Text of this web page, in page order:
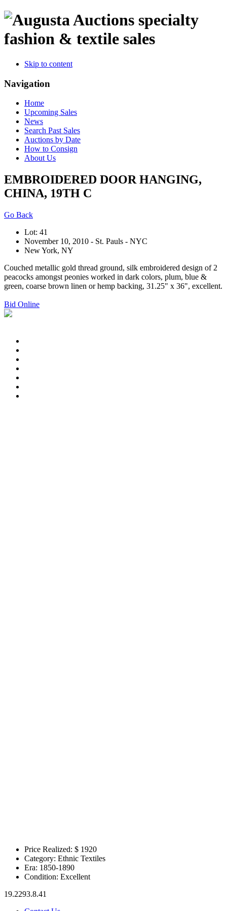
specialty
fashion & textile sales
Skip to content
Navigation
Home
Upcoming Sales
News
Search Past Sales
Auctions by Date
How to Consign
About Us
EMBROIDERED DOOR HANGING,
CHINA, 19TH C
Go Back
Lot: 41
November 10, 2010 - St. Pauls - NYC
New York, NY
Couched metallic gold thread ground, silk embroidered design of 2
peacocks amongst peonies worked in dark colors, plum, blue &
green, coarse brown linen or hemp backing, 31.25" x 36", excellent.
Bid Online
Price Realized: $ 1920
Category: Ethnic Textiles
Era: 1850-1890
Condition: Excellent
19.2293.8.41